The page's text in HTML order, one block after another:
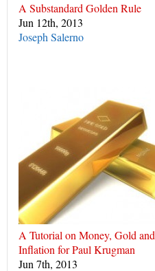
A Substandard Golden Rule
Jun 12th, 2013
Joseph Salerno
A Tutorial on Money, Gold and
Inflation for Paul Krugman
Jun 7th, 2013